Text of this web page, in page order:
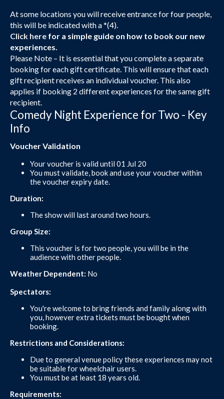
At some locations you will receive entrance for four people,
this will be indicated with a *(4).
Click here for a simple guide on how to book our new
experiences.
Please Note – It is essential that you complete a separate
booking for each gift certificate. This will ensure that each
gift recipient receives an individual voucher. This also
applies if booking 2 different experiences for the same gift
recipient.
Comedy Night Experience for Two - Key
Info
Voucher Validation
Your voucher is valid until 01 Jul 20
You must validate, book and use your voucher within
the voucher expiry date.
Duration:
The show will last around two hours.
Group Size:
This voucher is for two people, you will be in the
audience with other people.
Weather Dependent: No
Spectators:
You're welcome to bring friends and family along with
you, however extra tickets must be bought when
booking.
Restrictions and Considerations:
Due to general venue policy these experiences may not
be suitable for wheelchair users.
You must be at least 18 years old.
Requirements: